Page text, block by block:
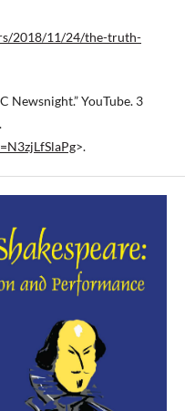
2018/11/24/the-truth-
Newsnight.” YouTube. 3
>.